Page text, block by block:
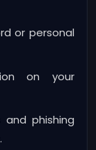
or personal
on your
phishing